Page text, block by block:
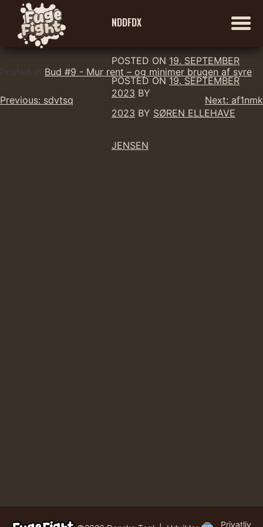
Skip
content
NDDFDX
POSTED ON 19. SEPTEMBER
2023 BY
POSTED ON 19. SEPTEMBER
2023 BY SØREN ELLEHAVE
JENSEN
Posted in Bud #9 - Mur rent – og minimer brugen af syre
Indlægsnavigation
Previous: sdvtsq Next: af1nmk
Privatliv